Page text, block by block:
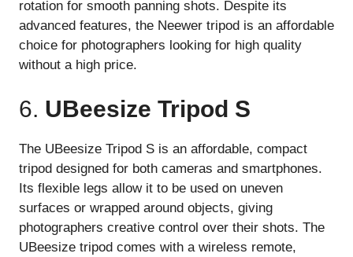
rotation for smooth panning shots. Despite its
advanced features, the Neewer tripod is an affordable
choice for photographers looking for high quality
without a high price.
6. UBeesize Tripod S
The UBeesize Tripod S is an affordable, compact
tripod designed for both cameras and smartphones.
Its flexible legs allow it to be used on uneven
surfaces or wrapped around objects, giving
photographers creative control over their shots. The
UBeesize tripod comes with a wireless remote,